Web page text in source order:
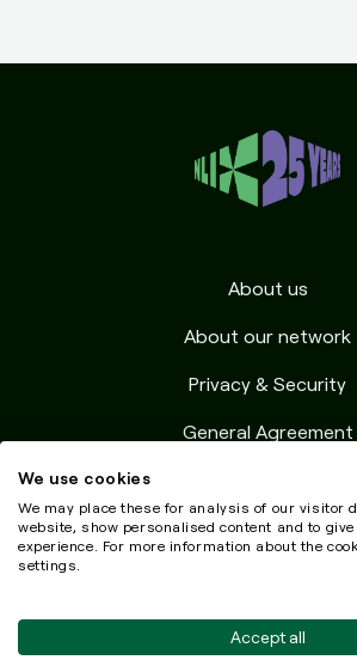
About us
About our network
Privacy & Security
General Agreement
Testimonials
We use cookies
We may place these for analysis of our visitor
website, show personalised content and to
experience. For more information about the
settings.
Accept all